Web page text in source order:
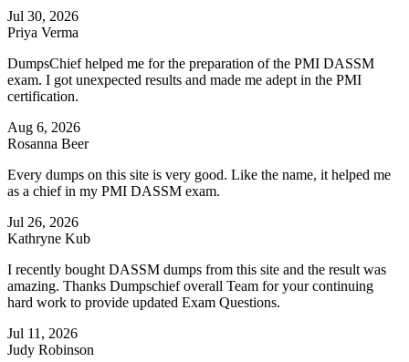
Jul 30, 2026
Priya Verma
DumpsChief helped me for the preparation of the PMI DASSM
exam. I got unexpected results and made me adept in the PMI
certification.
Aug 6, 2026
Rosanna Beer
Every dumps on this site is very good. Like the name, it helped me
as a chief in my PMI DASSM exam.
Jul 26, 2026
Kathryne Kub
I recently bought DASSM dumps from this site and the result was
amazing. Thanks Dumpschief overall Team for your continuing
hard work to provide updated Exam Questions.
Jul 11, 2026
Judy Robinson